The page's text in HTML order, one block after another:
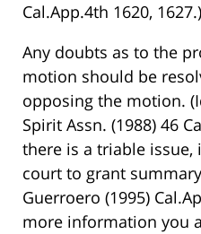
Cal.App.4th 1620, 1627.)
Any doubts as to the
motion should be
opposing the motion.
Spirit Assn. (1988) 46
there is a triable
court to grant
Guerroero (1995)
more information you